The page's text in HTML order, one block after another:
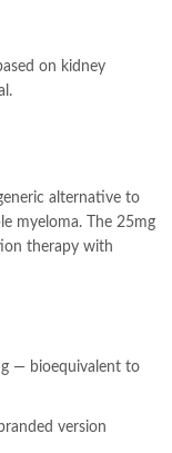
on kidney
alternative to
myeloma. The 25mg
therapy with
— bioequivalent to
version